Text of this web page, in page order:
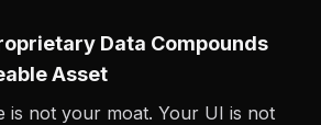
Data Compounds
Asset
is not your moat. Your UI is not